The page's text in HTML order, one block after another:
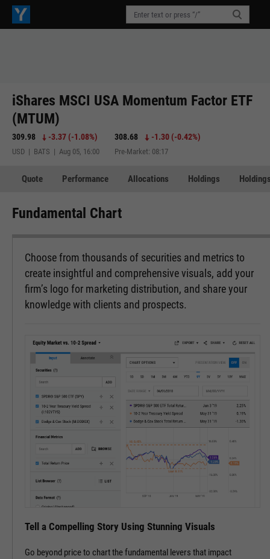
iShares MSCI USA Momentum Factor ETF
(MTUM)
309.98 -3.37 (-1.08%)
USD | BATS | Aug 05, 16:00
308.68 -1.30(-0.42%)
Pre-Market: 08:17
Quote Performance Allocations Holdings
Fundamental Chart
Choose from thousands of securities and metrics to
create insightful and comprehensive visuals, add your
firm’s logo for marketing distribution, and share your
knowledge with clients and prospects.
Tell a Compelling Story Using Stunning Visuals
Go beyond price to chart the fundamental levers that impact